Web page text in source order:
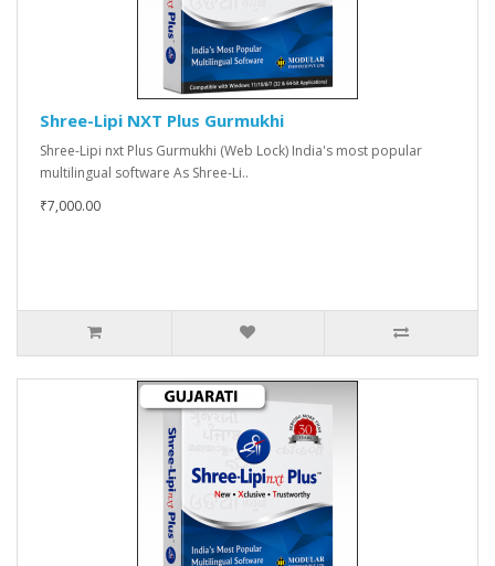
Shree-Lipi NXT Plus Gurmukhi
Shree-Lipi nxt Plus Gurmukhi (Web Lock) India's most popular
multilingual software As Shree-Li..
₹7,000.00